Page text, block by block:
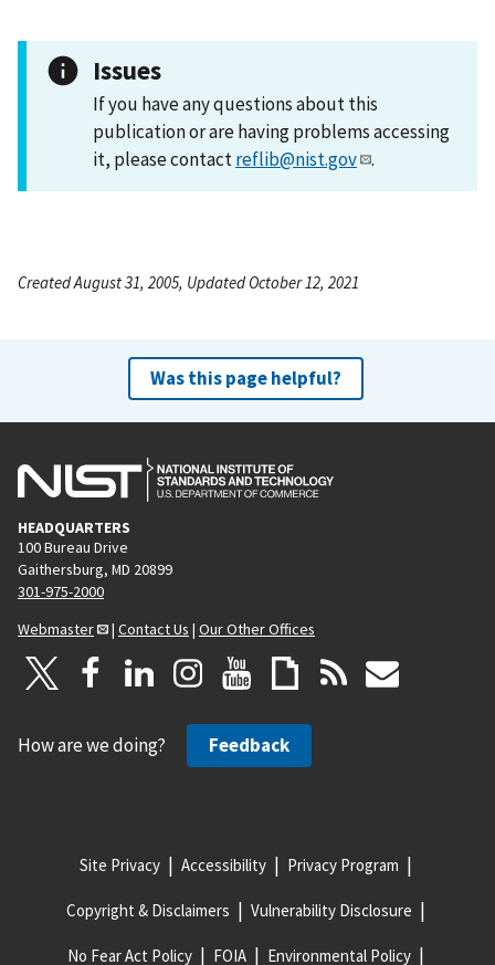
Issues
If you have any questions about this
publication or are having problems accessing
it, please contactreflib@nist.gov .
Created August 31, 2005, Updated October 12, 2021
Was this page helpful?
HEADQUARTERS
100 Bureau Drive
Gaithersburg, MD 20899
301-975-2000
Webmaster
| Contact Us | Our Other Offices
How are we doing? Feedback
Site Privacy Accessibility Privacy Program
Copyright & Disclaimers Vulnerability Disclosure
No Fear Act Policy FOIA Environmental Policy